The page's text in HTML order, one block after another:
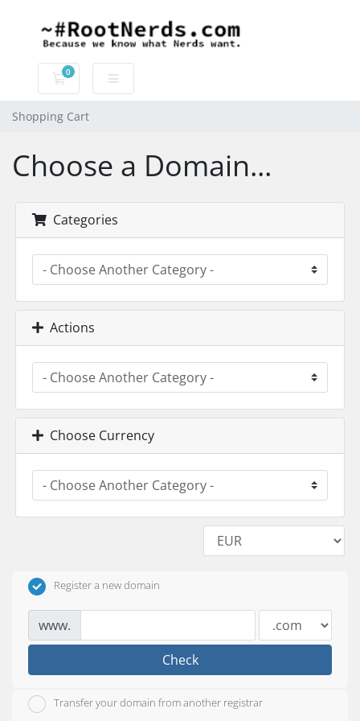
0
Shopping Cart
Shopping Cart
Choose a Domain...
Categories
Actions
Choose Currency
Register a new domain
www.
Check
Transfer your domain from another registrar